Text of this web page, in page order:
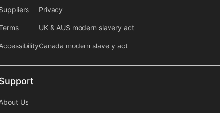
Privacy
UK & AUS modern slavery act
Canada modern slavery act
Us